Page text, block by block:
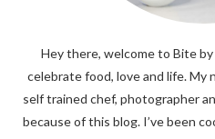
Hey there, welcome to Bite
celebrate food, love and life. My
self trained chef, photographer
because of this blog. I’ve been